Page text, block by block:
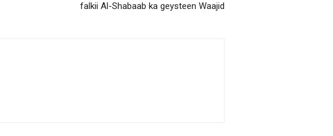
falkii Al-Shabaab ka geysteen Waajid